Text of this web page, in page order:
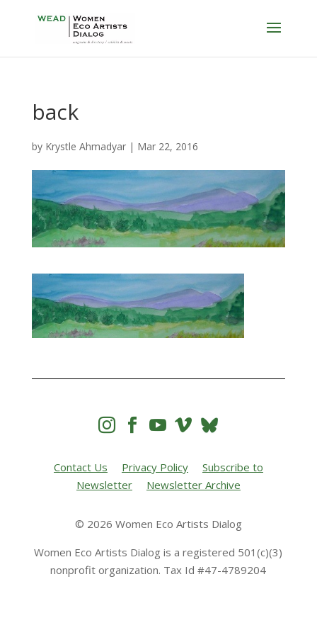
back
by Krystle Ahmadyar| Mar 22, 2016
   
Contact Us Privacy Policy
Subscribe to
Newsletter
Newsletter Archive
© 2026 Women Eco Artists Dialog
Women Eco Artists Dialog is a registered 501(c)(3)
nonprofit organization. Tax Id #47-4789204